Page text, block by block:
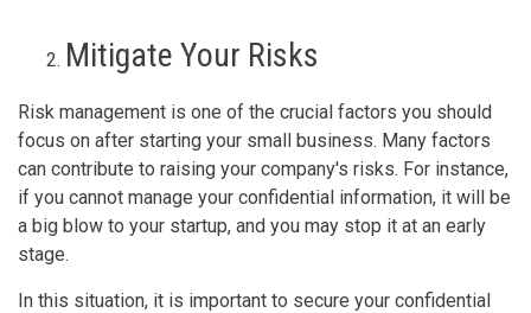
Mitigate Your Risks
Risk management is one of the crucial factors you should
focus on after starting your small business. Many factors
can contribute to raising your company's risks. For instance,
if you cannot manage your confidential information, it will be
a big blow to your startup, and you may stop it at an early
stage.
In this situation, it is important to secure your confidential